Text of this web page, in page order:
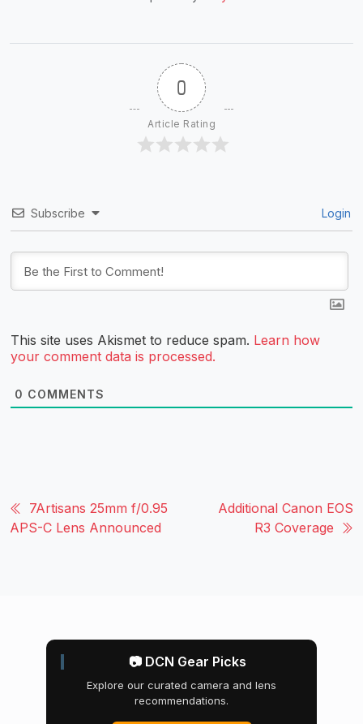
0
Article Rating
Subscribe Login
This site uses Akismet to reduce spam. Learn how
your comment data is processed.
0 COMMENTS
7Artisans 25mm f/0.95
APS-C Lens Announced
Additional Canon EOS
R3 Coverage
📷 DCN Gear Picks
Explore our curated camera and lens
recommendations.